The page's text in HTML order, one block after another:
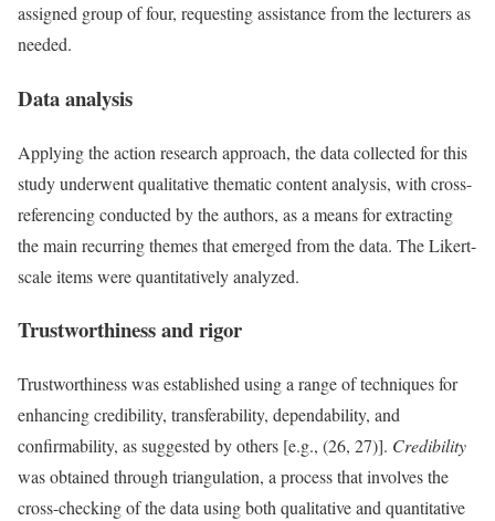
assigned group of four, requesting assistance from the lecturers as
needed.
Data analysis
Applying the action research approach, the data collected for this
study underwent qualitative thematic content analysis, with cross-
referencing conducted by the authors, as a means for extracting
the main recurring themes that emerged from the data. The Likert-
scale items were quantitatively analyzed.
Trustworthiness and rigor
Trustworthiness was established using a range of techniques for
enhancing credibility, transferability, dependability, and
confirmability, as suggested by others [e.g., (26, 27)]. Credibility
was obtained through triangulation, a process that involves the
cross-checking of the data using both qualitative and quantitative